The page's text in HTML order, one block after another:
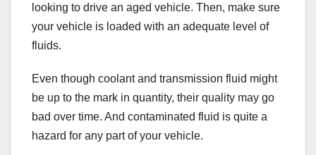
looking to drive an aged vehicle. Then, make sure
your vehicle is loaded with an adequate level of
fluids.
Even though coolant and transmission fluid might
be up to the mark in quantity, their quality may go
bad over time. And contaminated fluid is quite a
hazard for any part of your vehicle.